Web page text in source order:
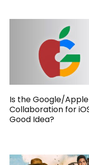
Is the Google/
Collaboration for
Good Idea?